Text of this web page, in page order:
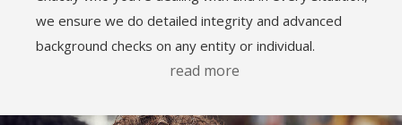
we ensure we do detailed integrity and advanced
background checks on any entity or individual.
read more